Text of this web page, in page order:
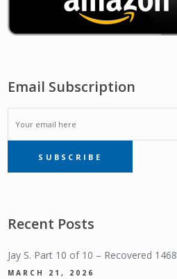
Email Subscription
EMAIL
SUBSCRIPTIONSUBSCRIBE
Recent Posts
Jay S. Part 10 of 10 – Recovered 1468
MARCH 21, 2026